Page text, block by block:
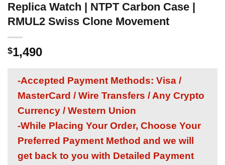
Replica Watch | NTPT Carbon Case |
RMUL2 Swiss Clone Movement
$1,490
-Accepted Payment Methods: Visa /
MasterCard / Wire Transfers / Any Crypto
Currency / Western Union
-While Placing Your Order, Choose Your
Preferred Payment Method and we will
get back to you with Detailed Payment